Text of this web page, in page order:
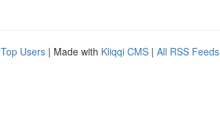
Top Users | Made with Kliqqi CMS | All RSS Feeds